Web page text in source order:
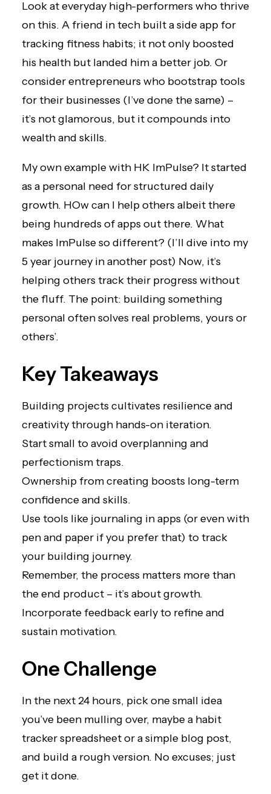
Look at everyday high-performers who thrive
on this. A friend in tech built a side app for
tracking fitness habits; it not only boosted
his health but landed him a better job. Or
consider entrepreneurs who bootstrap tools
for their businesses (I’ve done the same) –
it’s not glamorous, but it compounds into
wealth and skills.
My own example with HK ImPulse? It started
as a personal need for structured daily
growth. HOw can I help others albeit there
being hundreds of apps out there. What
makes ImPulse so different? (I’ll dive into my
5 year journey in another post) Now, it’s
helping others track their progress without
the fluff. The point: building something
personal often solves real problems, yours or
others’.
Key Takeaways
Building projects cultivates resilience and
creativity through hands-on iteration.
Start small to avoid overplanning and
perfectionism traps.
Ownership from creating boosts long-term
confidence and skills.
Use tools like journaling in apps (or even with
pen and paper if you prefer that) to track
your building journey.
Remember, the process matters more than
the end product – it’s about growth.
Incorporate feedback early to refine and
sustain motivation.
One Challenge
In the next 24 hours, pick one small idea
you’ve been mulling over, maybe a habit
tracker spreadsheet or a simple blog post,
and build a rough version. No excuses; just
get it done.